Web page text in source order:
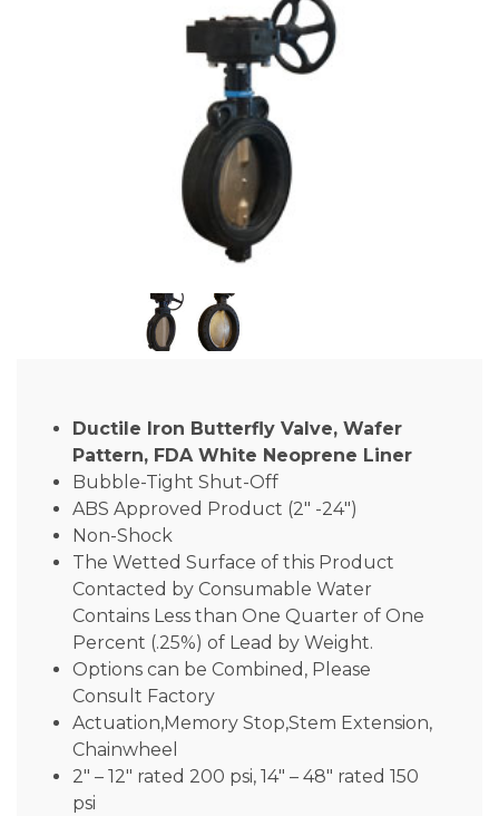
Ductile Iron Butterfly Valve, Wafer
Pattern, FDA White Neoprene Liner
Bubble-Tight Shut-Off
ABS Approved Product (2″ -24″)
Non-Shock
The Wetted Surface of this Product
Contacted by Consumable Water
Contains Less than One Quarter of One
Percent (.25%) of Lead by Weight.
Options can be Combined, Please
Consult Factory
Actuation,Memory Stop,Stem Extension,
Chainwheel
2″ – 12″ rated 200 psi, 14″ – 48″ rated 150
psi